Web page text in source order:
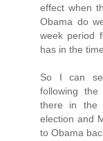
effect when
Obama do
week period
has in the
So I can
following
there in the
election and
to Obama